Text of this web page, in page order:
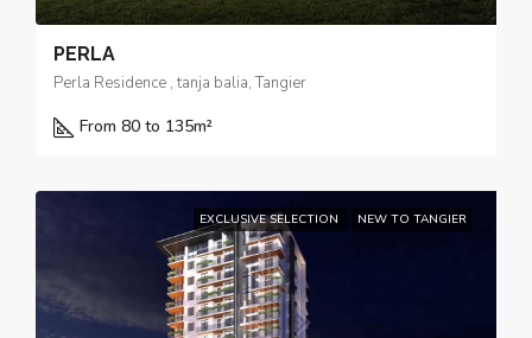
PERLA
Perla Residence , tanja balia, Tangier
From 80 to 135m²
EXCLUSIVE SELECTION NEW TO TANGIER